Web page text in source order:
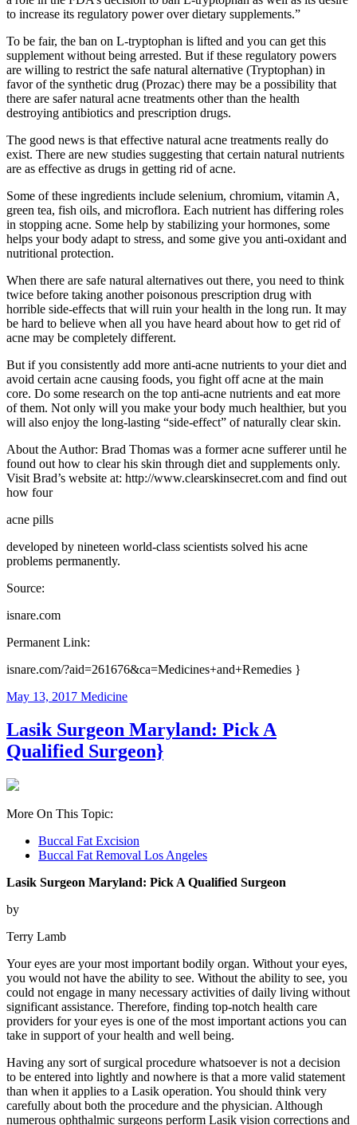
to increase its regulatory power over dietary supplements.”
To be fair, the ban on L-tryptophan is lifted and you can get this
supplement without being arrested. But if these regulatory powers
are willing to restrict the safe natural alternative (Tryptophan) in
favor of the synthetic drug (Prozac) there may be a possibility that
there are safer natural acne treatments other than the health
destroying antibiotics and prescription drugs.
The good news is that effective natural acne treatments really do
exist. There are new studies suggesting that certain natural nutrients
are as effective as drugs in getting rid of acne.
Some of these ingredients include selenium, chromium, vitamin A,
green tea, fish oils, and microflora. Each nutrient has differing roles
in stopping acne. Some help by stabilizing your hormones, some
helps your body adapt to stress, and some give you anti-oxidant and
nutritional protection.
When there are safe natural alternatives out there, you need to think
twice before taking another poisonous prescription drug with
horrible side-effects that will ruin your health in the long run. It may
be hard to believe when all you have heard about how to get rid of
acne may be completely different.
But if you consistently add more anti-acne nutrients to your diet and
avoid certain acne causing foods, you fight off acne at the main
core. Do some research on the top anti-acne nutrients and eat more
of them. Not only will you make your body much healthier, but you
will also enjoy the long-lasting “side-effect” of naturally clear skin.
About the Author: Brad Thomas was a former acne sufferer until he
found out how to clear his skin through diet and supplements only.
Visit Brad’s website at: http://www.clearskinsecret.com and find out
how four
acne pills
developed by nineteen world-class scientists solved his acne
problems permanently.
Source:
isnare.com
Permanent Link:
isnare.com/?aid=261676&ca=Medicines+and+Remedies }
May 13, 2017 Medicine
Lasik Surgeon Maryland: Pick A
Qualified Surgeon}
More On This Topic:
Buccal Fat Excision
Buccal Fat Removal Los Angeles
Lasik Surgeon Maryland: Pick A Qualified Surgeon
by
Terry Lamb
Your eyes are your most important bodily organ. Without your eyes,
you would not have the ability to see. Without the ability to see, you
could not engage in many necessary activities of daily living without
significant assistance. Therefore, finding top-notch health care
providers for your eyes is one of the most important actions you can
take in support of your health and well being.
Having any sort of surgical procedure whatsoever is not a decision
to be entered into lightly and nowhere is that a more valid statement
than when it applies to a Lasik operation. You should think very
carefully about both the procedure and the physician. Although
numerous ophthalmic surgeons perform Lasik vision corrections and